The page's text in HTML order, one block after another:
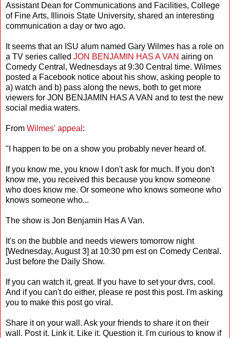
Assistant Dean for Communications and Facilities, College
of Fine Arts, Illinois State University, shared an interesting
communication a day or two ago.
It seems that an ISU alum named Gary Wilmes has a role on
a TV series called JON BENJAMIN HAS A VAN airing on
Comedy Central, Wednesdays at 9:30 Central time. Wilmes
posted a Facebook notice about his show, asking people to
a) watch and b) pass along the news, both to get more
viewers for JON BENJAMIN HAS A VAN and to test the new
social media waters.
From Wilmes' appeal :
"I happen to be on a show you probably never heard of.
If you know me, you know I don't ask for much. If you don't
know me, you received this because you know someone
who does know me. Or someone who knows someone who
knows someone who...
The show is Jon Benjamin Has A Van.
It's on the bubble and needs viewers tomorrow night
[Wednesday, August 3] at 10:30 pm est on Comedy Central.
Just before the Daily Show.
If you can watch it, great. If you have to set your dvrs, cool.
And if you can't do either, please re post this post. I'm asking
you to make this post go viral.
Share it on your wall. Ask your friends to share it on their
wall. Post it. Link it. Like it. Question it. I'm curious to know if